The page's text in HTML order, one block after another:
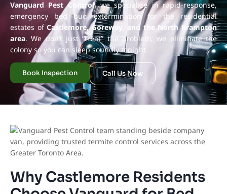
Vanguard Pest Control, we specialize in rapid-response,
emergency bed bug extermination for the residential
estates ofCastlemore, Goreway, and the North Brampton
area. We don’t just “treat” the problem; we eliminate the
colony so you can sleep soundly tonight.
Book Inspection Call Us Now
Why Castlemore Residents